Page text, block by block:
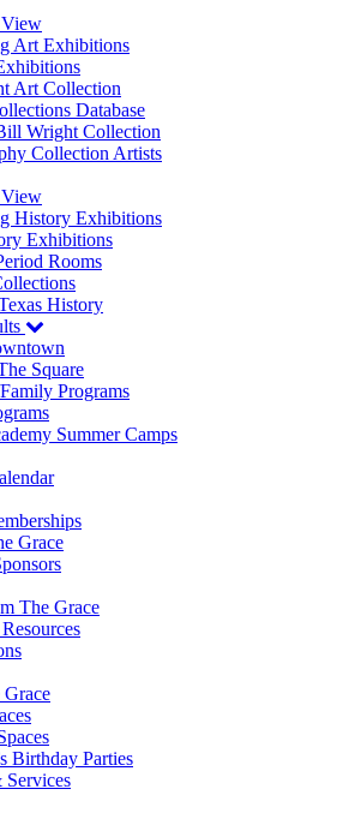
Art Exhibitions
Art Collection
Database
Wright Collection
Collection Artists
History Exhibitions
Exhibitions
Rooms
History
Square
Programs
Summer Camps
Grace
The Grace
Birthday Parties